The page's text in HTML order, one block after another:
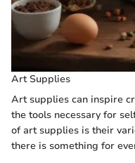
Art Supplies
Art supplies can inspire
the tools necessary for
of art supplies is their
there is something for